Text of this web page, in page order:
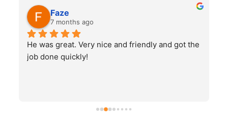
Faze
7 months ago
He was great. Very nice and friendly and got the
job done quickly!